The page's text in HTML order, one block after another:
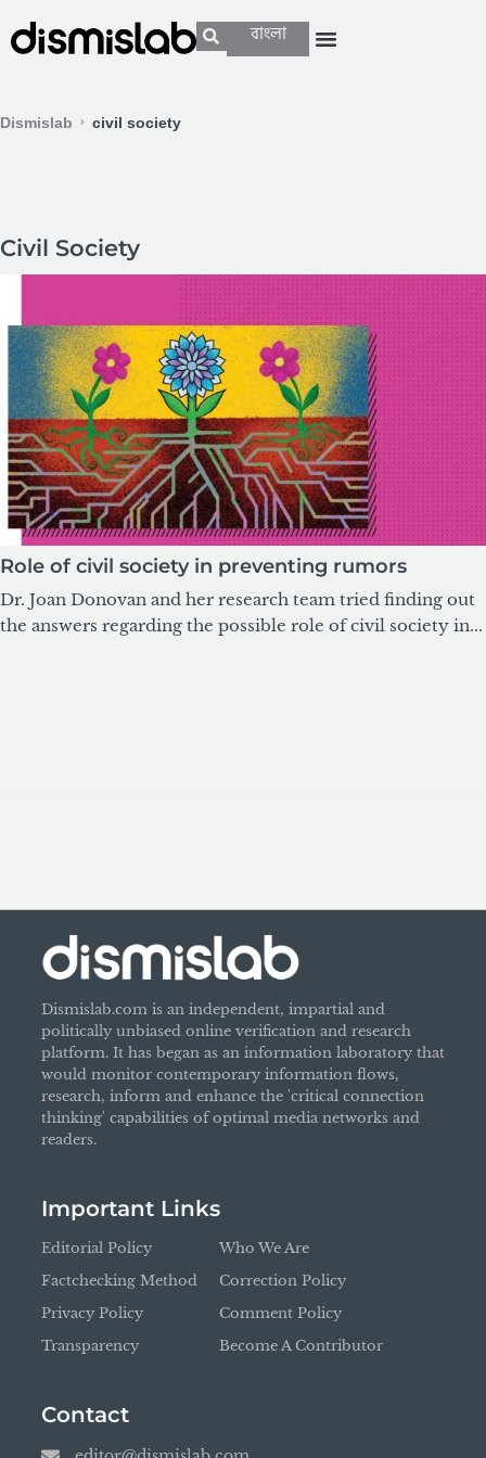
বাংলা
Dismislab civil society
Civil Society
Role of civil society in preventing rumors
Dr. Joan Donovan and her research team tried finding out
the answers regarding the possible role of civil society in...
Dismislab.com is an independent, impartial and
politically unbiased online verification and research
platform. It has began as an information laboratory that
would monitor contemporary information flows,
research, inform and enhance the 'critical connection
thinking' capabilities of optimal media networks and
readers.
Important Links
Editorial Policy
Factchecking Method
Privacy Policy
Transparency
Who We Are
Correction Policy
Comment Policy
Become A Contributor
Contact